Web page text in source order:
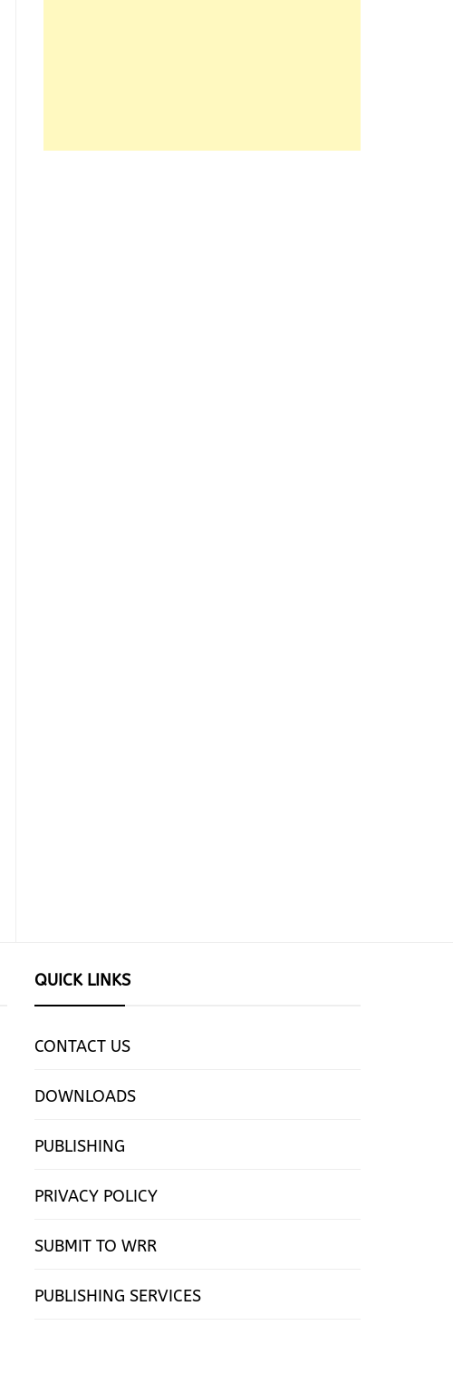
QUICK LINKS
CONTACT US
DOWNLOADS
PUBLISHING
PRIVACY POLICY
SUBMIT TO WRR
PUBLISHING SERVICES